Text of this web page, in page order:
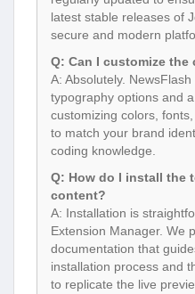
latest stable releases of
secure and modern
Q: Can I customize
A: Absolutely.
typography options and
customizing colors,
to match your brand
coding knowledge.
Q: How do I install the
content?
A: Installation is
Extension Manager. We
documentation that
installation process and
to replicate the live